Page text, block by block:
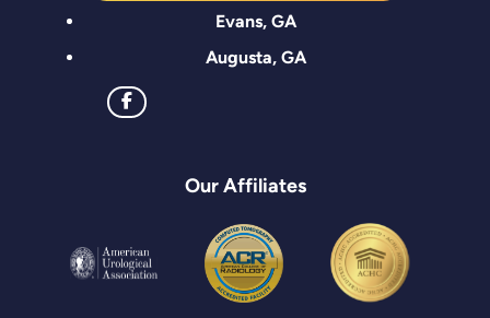
Evans, GA
Augusta, GA
Our Affiliates